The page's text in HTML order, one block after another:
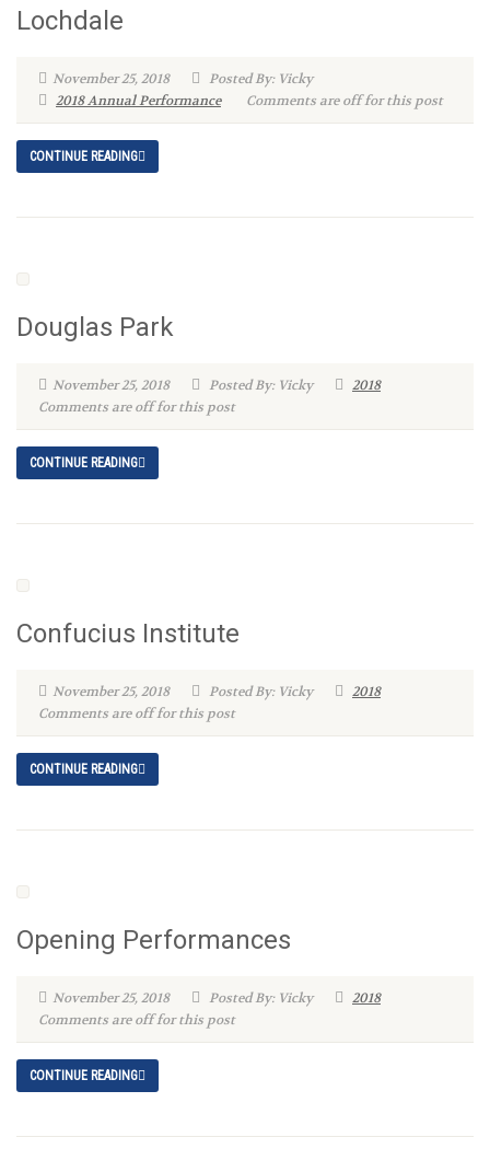
Lochdale
November 25, 2018
Posted By: Vicky
2018 Annual Performance
Comments are off for this post
CONTINUE READING
Douglas Park
November 25, 2018 Posted By: Vicky
2018
Comments are off for this post
CONTINUE READING
Confucius Institute
November 25, 2018 Posted By: Vicky
2018
Comments are off for this post
CONTINUE READING
Opening Performances
November 25, 2018 Posted By: Vicky
2018
Comments are off for this post
CONTINUE READING